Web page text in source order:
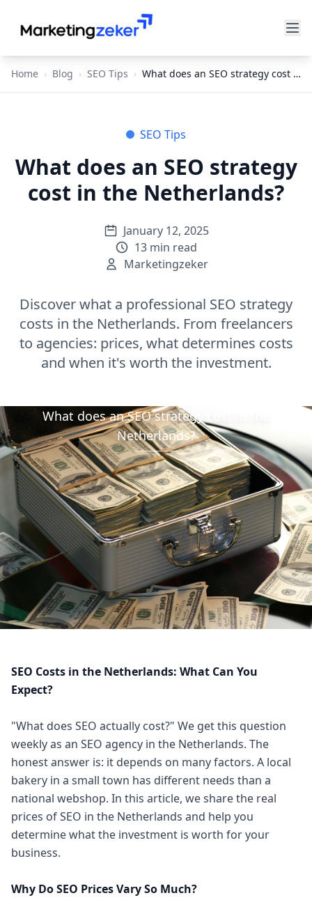
Home › Blog › SEO Tips › What does an SEO strategy cost in the Netherlands?
SEO Tips
What does an SEO strategy
cost in the Netherlands?
January 12, 2025
13 min read
Marketingzeker
Discover what a professional SEO strategy
costs in the Netherlands. From freelancers
to agencies: prices, what determines costs
and when it's worth the investment.
What does an SEO strategy cost in the
Netherlands?
SEO Costs in the Netherlands: What Can You
Expect?
"What does SEO actually cost?" We get this question
weekly as an SEO agency in the Netherlands. The
honest answer is: it depends on many factors. A local
bakery in a small town has different needs than a
national webshop. In this article, we share the real
prices of SEO in the Netherlands and help you
determine what the investment is worth for your
business.
Why Do SEO Prices Vary So Much?